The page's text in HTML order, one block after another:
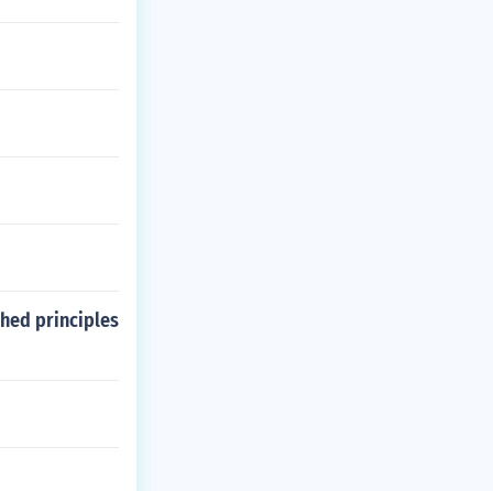
principles